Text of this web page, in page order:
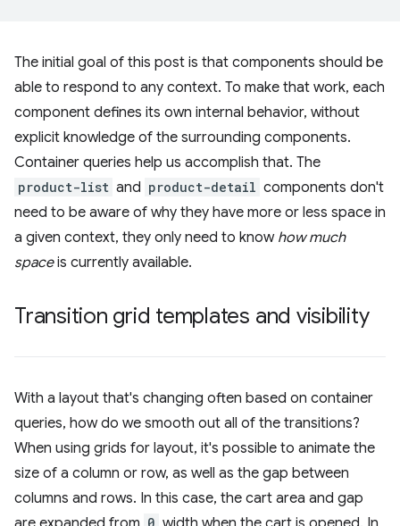
The initial goal of this post is that components should be
able to respond to any context. To make that work, each
component defines its own internal behavior, without
explicit knowledge of the surrounding components.
Container queries help us accomplish that. The
product-list and product-detail components don't
need to be aware of why they have more or less space in
a given context, they only need to know how much
spaceis currently available.
Transition grid templates and visibility
With a layout that's changing often based on container
queries, how do we smooth out all of the transitions?
When using grids for layout, it's possible to animate the
size of a column or row, as well as the gap between
columns and rows. In this case, the cart area and gap